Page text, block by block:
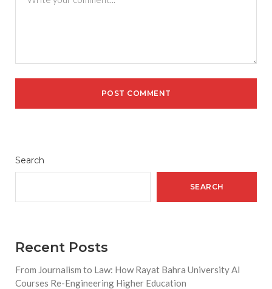
Search
SEARCH
Recent Posts
From Journalism to Law: How Rayat Bahra University AI
Courses Re-Engineering Higher Education